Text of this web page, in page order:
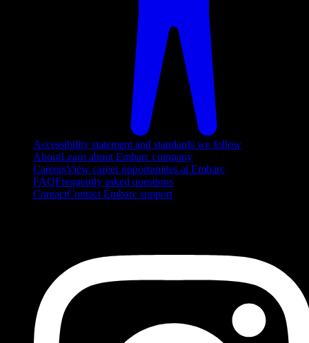
Accessibility statement and standards we follow
AboutLearn about Embarc company
CareersView career opportunities at Embarc
FAQFrequently asked questions
ContactContact Embarc support